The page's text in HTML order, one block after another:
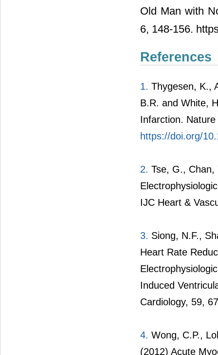
Old Man with
6, 148-156.
References
1. Thygesen, K.,
B.R. and White,
Infarction.
https://doi.org/
2. Tse, G., Chan,
IJC Heart &
3. Siong, N.F.,
Heart Rate
Induced
Cardiology, 59,
4. Wong, C.P.,
(2012) Acute